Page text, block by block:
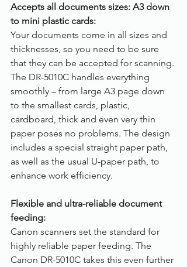
Accepts all documents sizes: A3 down
to mini plastic cards:
Your documents come in all sizes and
thicknesses, so you need to be sure
that they can be accepted for scanning.
The DR-5010C handles everything
smoothly – from large A3 page down
to the smallest cards, plastic,
cardboard, thick and even very thin
paper poses no problems. The design
includes a special straight paper path,
as well as the usual U-paper path, to
enhance work efficiency.
Flexible and ultra-reliable document
feeding:
Canon scanners set the standard for
highly reliable paper feeding. The
Canon DR-5010C takes this even further